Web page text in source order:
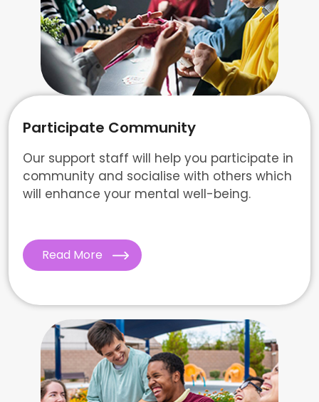
Participate Community
Our support staff will help you participate in
community and socialise with others which
will enhance your mental well-being.
Read More